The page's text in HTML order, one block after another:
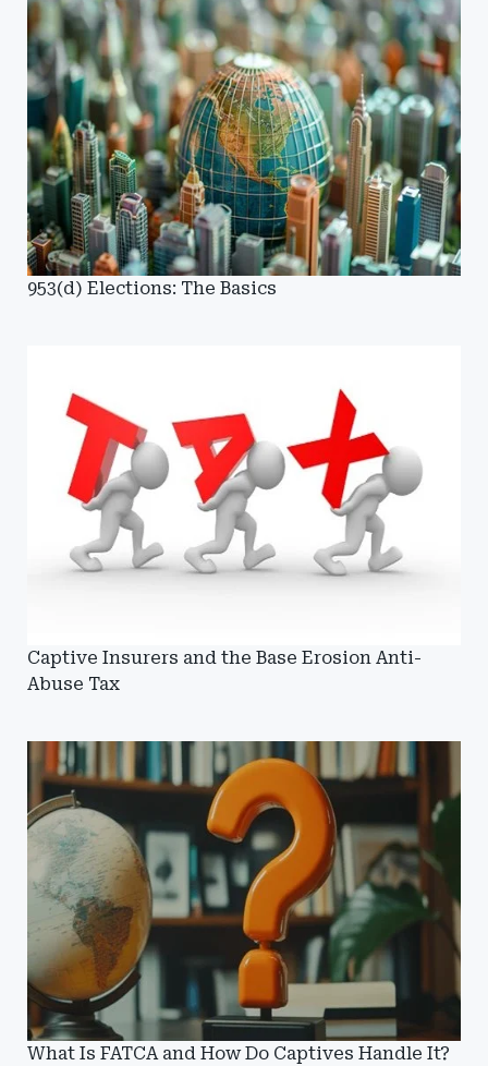
953(d) Elections: The Basics
Captive Insurers and the Base Erosion Anti-
Abuse Tax
What Is FATCA and How Do Captives Handle It?